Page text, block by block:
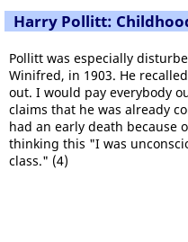
Harry Pollitt:
Pollitt was especially
Winifred, in 1903. He
out. I would pay everybody
claims that he was already
had an early death because
thinking this "I was
class." (4)